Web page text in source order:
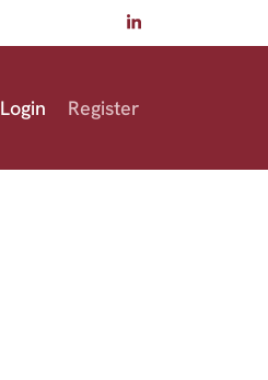
Login Register